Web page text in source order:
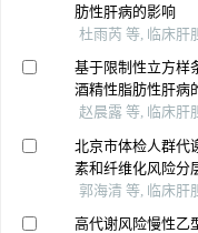
肪性肝病的影响
杜雨芮 等, 临床肝
基于限制性立方样
酒精性脂肪性肝病
赵晨露 等, 临床肝
北京市体检人群代
素和纤维化风险分
郭海清 等, 临床肝
高代谢风险慢性乙